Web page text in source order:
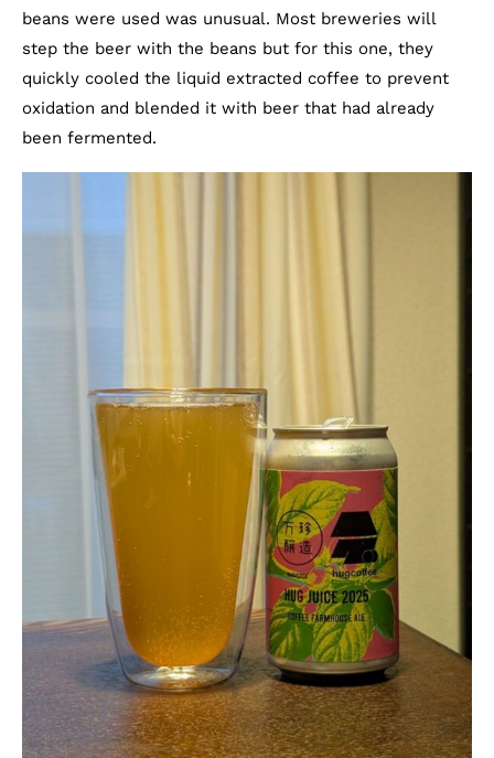
beans were used was unusual. Most breweries will
step the beer with the beans but for this one, they
quickly cooled the liquid extracted coffee to prevent
oxidation and blended it with beer that had already
been fermented.